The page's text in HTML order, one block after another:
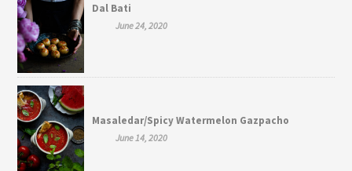
Dal Bati
June 24, 2020
Masaledar/Spicy Watermelon Gazpacho
June 14, 2020